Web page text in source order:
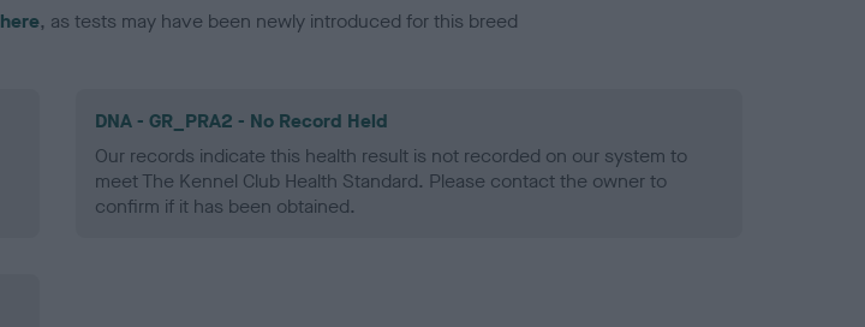
here, as tests may have been newly introduced for this breed
DNA - GR_PRA2 - No Record Held
Our records indicate this health result is not recorded on our system to
meet The Kennel Club Health Standard. Please contact the owner to
confirm if it has been obtained.